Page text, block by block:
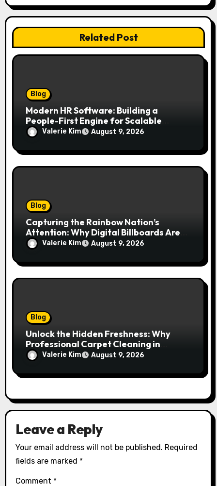
Related Post
Blog
Modern HR Software: Building a
People-First Engine for Scalable
GrowthValerie Kim August 9, 2026
Blog
Capturing the Rainbow Nation’s
Attention: Why Digital Billboards Are
Reshaping South African Advertising
Valerie Kim August 9, 2026
Blog
Unlock the Hidden Freshness: Why
Professional Carpet Cleaning in
Kansas City Transforms More Than
Just Your Floors
Valerie Kim August 9, 2026
Leave a Reply
Your email address will not be published. Required
fields are marked *
Comment *